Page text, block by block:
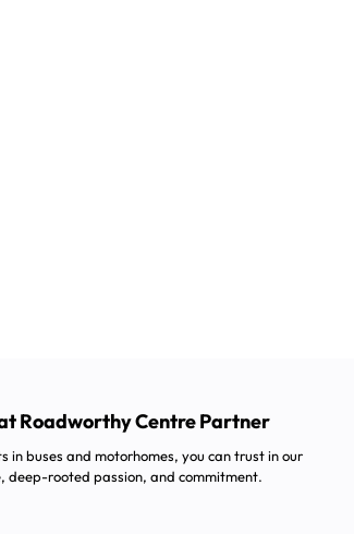
Roadworthy Centre Partner
in buses and motorhomes, you can trust in our
deep-rooted passion, and commitment.